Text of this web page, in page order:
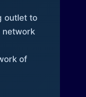
outlet to
network
of